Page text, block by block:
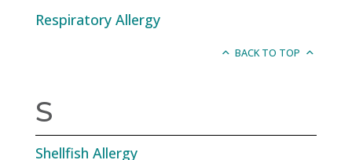
Respiratory Allergy
BACK TO TOP
S
Shellfish Allergy